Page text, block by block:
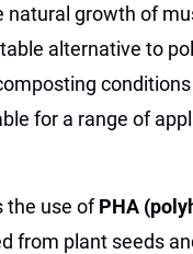
natural growth of
alternative to
for a range of
the use ofPHA
from plant seeds